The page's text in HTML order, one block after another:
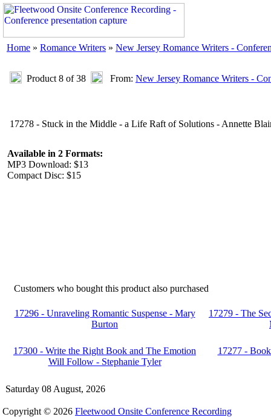
Home » Romance Writers » New Jersey Romance Writers -
Product 8 of 38 From: New Jersey Romance Writers -
17278 - Stuck in the Middle - a Life Raft of Solutions - Annette
Available in 2 Formats:
MP3 Download: $13
Compact Disc: $15
Customers who bought this product also purchased
17296 - Unraveling Romantic Suspense - Mary
Burton
17279 - The
17300 - Write the Right Book and The Emotion
Will Follow - Stephanie Tyler
17277 -
Saturday 08 August, 2026
Copyright © 2026 Fleetwood Onsite Conference Recording